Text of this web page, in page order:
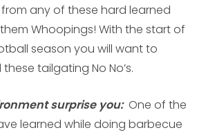
any of these hard learned
Whoopings! With the start of
season you will want to
tailgating No No’s.
surprise you: One of the
learned while doing barbecue